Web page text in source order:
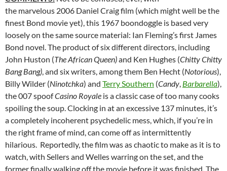
the marvelous 2006 Daniel Craig film (which might well be the
finest Bond movie yet), this 1967 boondoggle is based very
loosely on the same source material: Ian Fleming’s first James
Bond novel. The product of six different directors, including
John Huston (The African Queen)and Ken Hughes (Chitty Chitty
Bang Bang), and six writers, among them Ben Hecht (Notorious),
Billy Wilder (Ninotchka) and Terry Southern (Candy, Barbarella),
the 007 spoofCasino Royale is a classic case of too many cooks
spoiling the soup. Clocking in at an excessive 137 minutes, it’s
a completely incoherent psychedelic mess, which, if you’re in
the right frame of mind, can come off as intermittently
hilarious. Reportedly, the film was as chaotic to make as it is to
watch, with Sellers and Welles warring on the set, and the
former finally walking off the movie before it was finished. The